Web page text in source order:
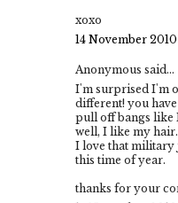
xoxo
14 November
Anonymous said...
I'm surprised I'm
different! you
pull off bangs like
well, I like my hair.
I love that military
this time of year.
thanks for your